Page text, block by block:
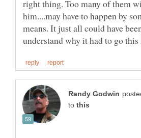
right thing. Too many of them
him....may have to happen by
means. It just all could have
to